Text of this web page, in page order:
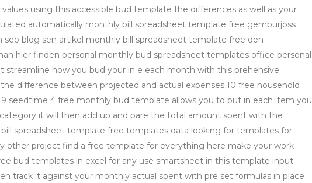
using this accessible bud template the differences as well as your
automatically monthly bill spreadsheet template free gemburjoss
seo blog sen artikel monthly bill spreadsheet template free den
hier finden personal monthly bud spreadsheet templates office personal
streamline how you bud your in e each month with this prehensive
difference between projected and actual expenses 10 free household
seedtime 4 free monthly bud template allows you to put in each item you
it will then add up and pare the total amount spent with the
spreadsheet template free templates data looking for templates for
other project find a free template for everything here make your work
bud templates in excel for any use smartsheet in this template input
track it against your monthly actual spent with pre set formulas in place